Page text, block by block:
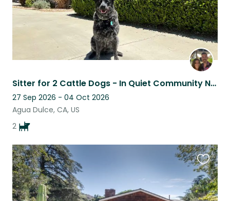
Sitter for 2 Cattle Dogs - In Quiet Community Near Winery & Hiking!
27 Sep 2026 - 04 Oct 2026
Agua Dulce, CA, US
2
this
listing